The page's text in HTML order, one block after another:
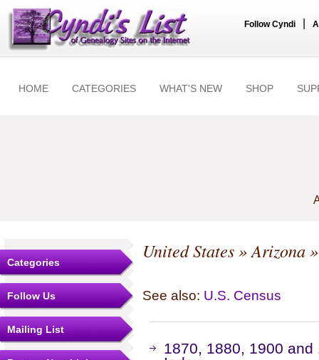
Follow Cyndi
HOME CATEGORIES WHAT'S NEW SHOP
Categories
Follow Us
Mailing List
United States»Arizona
See also: U.S. Census
1870, 1880, 1900